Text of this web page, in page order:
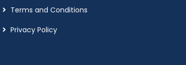
Terms and Conditions
Privacy Policy